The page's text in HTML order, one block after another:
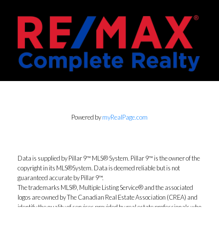
Powered bymyRealPage.com
Data is supplied by Pillar 9™ MLS® System. Pillar 9™ is the owner of the
copyright in its MLS®System. Data is deemed reliable but is not
guaranteed accurate by Pillar 9™.
The trademarks MLS®, Multiple Listing Service® and the associated
logos are owned by The Canadian Real Estate Association (CREA) and
identify the quality of services provided by real estate professionals who